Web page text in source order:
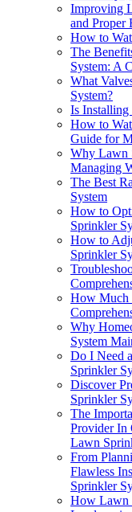
Improving
and Proper
How to
The
System: A
What
System?
Is Installing
How to
Guide for
Why Lawn
Managing
The Best
System
How to
Sprinkler
How to
Sprinkler
How Much
Why
System
Do I Need
Sprinkler
Discover
Sprinkler
The
Provider In
Lawn
From
Flawless
Sprinkler
How Lawn